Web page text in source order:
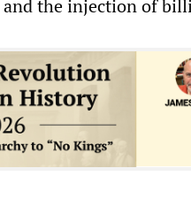
and the injection of